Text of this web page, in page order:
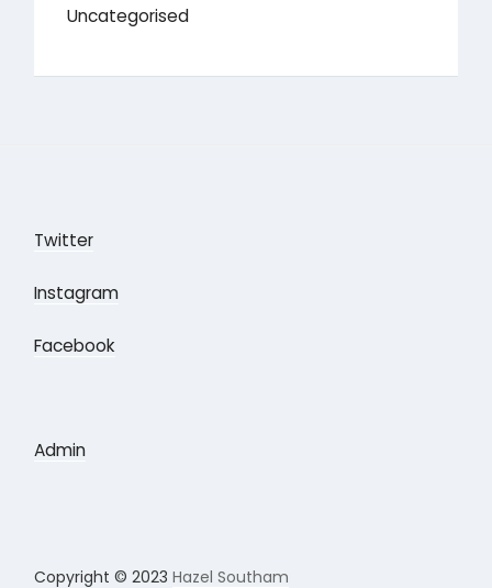
Uncategorised
Twitter
Instagram
Facebook
Admin
Copyright © 2023Hazel Southam